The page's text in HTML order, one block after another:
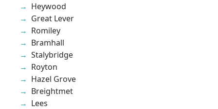
Heywood
Great Lever
Romiley
Bramhall
Stalybridge
Royton
Hazel Grove
Breightmet
Lees